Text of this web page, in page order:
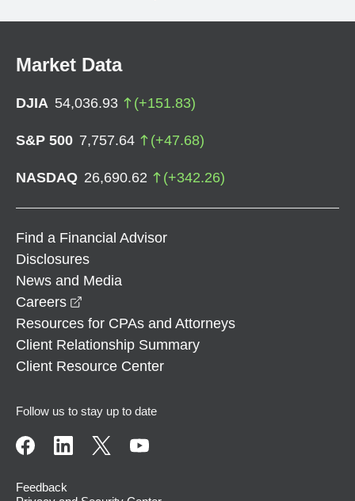
Market Data
DJIA 54,036.93 (+151.83)
S&P 500 7,757.64 (+47.68)
NASDAQ 26,690.62 (+342.26)
Find a Financial Advisor
Disclosures
News and Media
Careers
Resources for CPAs and Attorneys
Client Relationship Summary
Client Resource Center
Follow us to stay up to date
Feedback